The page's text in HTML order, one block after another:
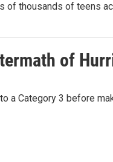
of thousands of teens
of
a Category 3 before